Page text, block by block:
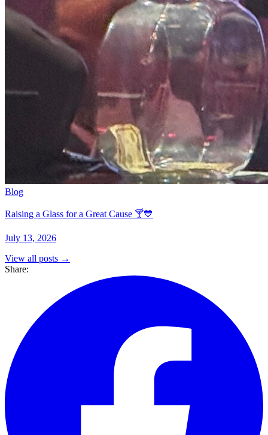
Blog
Raising a Glass for a Great Cause 🍸💙
July 13, 2026
View all posts →
Share: